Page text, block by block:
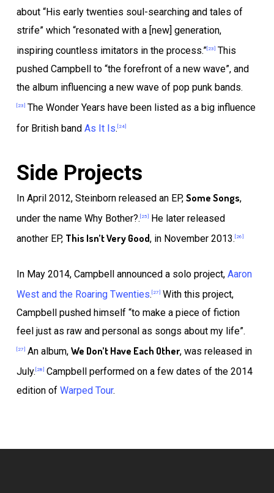
about “His early twenties soul-searching and tales of
strife” which “resonated with a [new] generation,
inspiring countless imitators in the process.”[23] This
pushed Campbell to “the forefront of a new wave”, and
the album influencing a new wave of pop punk bands.
[23] The Wonder Years have been listed as a big influence
for British band As It Is. [24]
Side Projects
In April 2012, Steinborn released an EP, Some Songs,
under the name Why Bother?. [25] He later released
another EP, This Isn’t Very Good, in November 2013. [26]
In May 2014, Campbell announced a solo project, Aaron
West and the Roaring Twenties. [27]With this project,
Campbell pushed himself “to make a piece of fiction
feel just as raw and personal as songs about my life”.
[27] An album, We Don’t Have Each Other, was released in
July. [28] Campbell performed on a few dates of the 2014
edition of Warped Tour.